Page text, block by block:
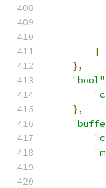
]
},
"bool"
},